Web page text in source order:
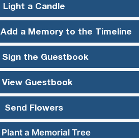
Light a Candle
Add a Memory to the Timeline
Sign the Guestbook
View Guestbook
Send Flowers
Plant a Memorial Tree